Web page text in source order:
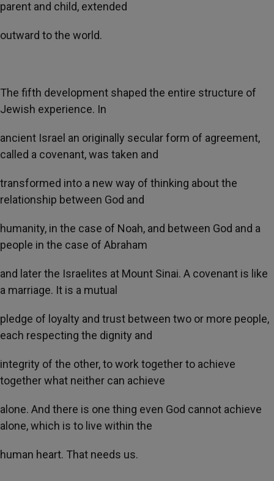
parent and child, extended
outward to the world.
The fifth development shaped the entire structure of
Jewish experience. In
ancient Israel an originally secular form of agreement,
called a covenant, was taken and
transformed into a new way of thinking about the
relationship between God and
humanity, in the case of Noah, and between God and a
people in the case of Abraham
and later the Israelites at Mount Sinai. A covenant is like
a marriage. It is a mutual
pledge of loyalty and trust between two or more people,
each respecting the dignity and
integrity of the other, to work together to achieve
together what neither can achieve
alone. And there is one thing even God cannot achieve
alone, which is to live within the
human heart. That needs us.